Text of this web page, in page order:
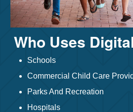
Who Uses
Schools
Commercial Child Care
Parks And Recreation
Hospitals